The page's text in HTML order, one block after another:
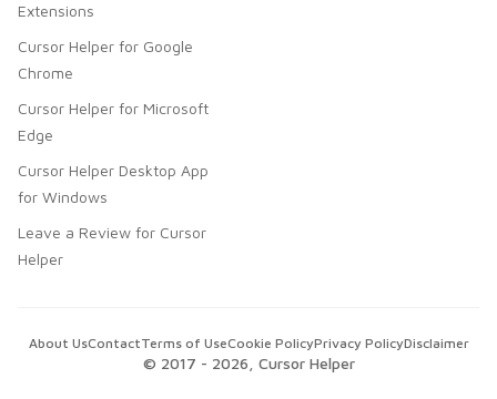
Extensions
Cursor Helper for Google
Chrome
Cursor Helper for Microsoft
Edge
Cursor Helper Desktop App
for Windows
Leave a Review for Cursor
Helper
© 2017 - 2026 , Cursor Helper
About UsContactTerms of UseCookie PolicyPrivacy PolicyDisclaimer